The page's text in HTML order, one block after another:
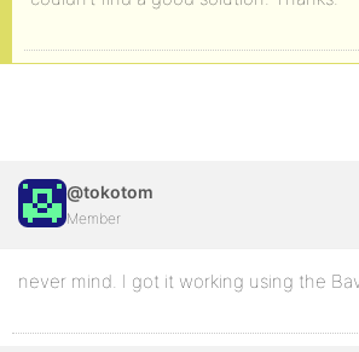
@tokotom
Member
never mind. I got it working using the